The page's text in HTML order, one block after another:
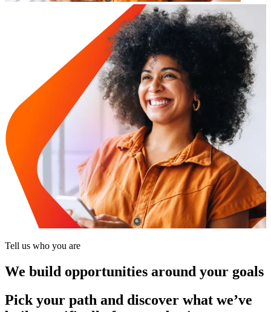
Tell us who you are
We build opportunities around your goals
Pick your path and discover what we’ve